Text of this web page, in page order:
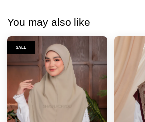
You may also like
SALE